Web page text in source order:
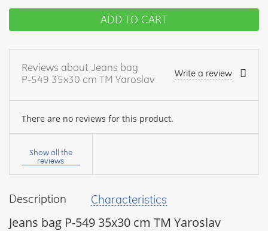
Description Characteristics
Jeans bag Р-549 35x30 cm TM Yaroslav
ADD TO CART
Reviews about Jeans bag
Р-549 35x30 cm TM Yaroslav
Write a review
There are no reviews for this product.
Your
your
Show all the
reviews